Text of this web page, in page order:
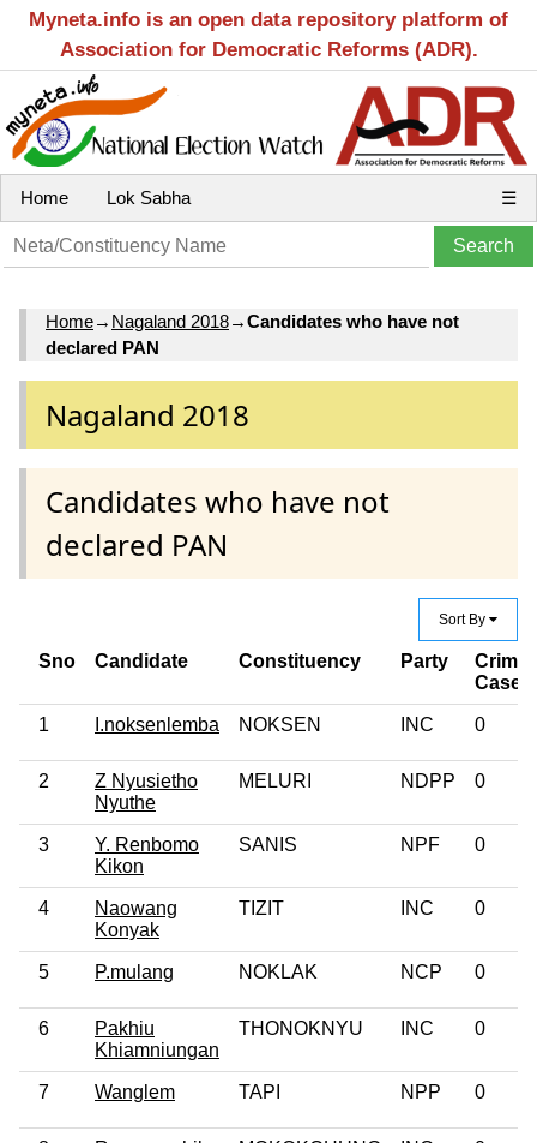
Myneta.info is an open data repository platform of
Association for Democratic Reforms (ADR).
Home Lok Sabha ☰
Home→ Nagaland 2018→Candidates who have not
declared PAN
Nagaland 2018
Candidates who have not
declared PAN
Sort By
Sno Candidate Constituency Party
Case
1 I.noksenlemba NOKSEN INC 0
2
Z Nyusietho
Nyuthe
MELURI NDPP 0
3
Y. Renbomo
Kikon
SANIS NPF 0
4
Naowang
Konyak
TIZIT INC 0
5 P.mulang NOKLAK NCP 0
6
Pakhiu
Khiamniungan
THONOKNYU INC 0
7 Wanglem TAPI NPP 0